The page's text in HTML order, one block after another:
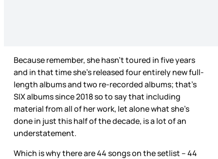
Because remember, she hasn’t toured in five years
and in that time she’s released four entirely new full-
length albums and two re-recorded albums; that’s
SIX albums since 2018 so to say that including
material from all of her work, let alone what she’s
done in just this half of the decade, is a lot of an
understatement.
Which is why there are 44 songs on the setlist – 44